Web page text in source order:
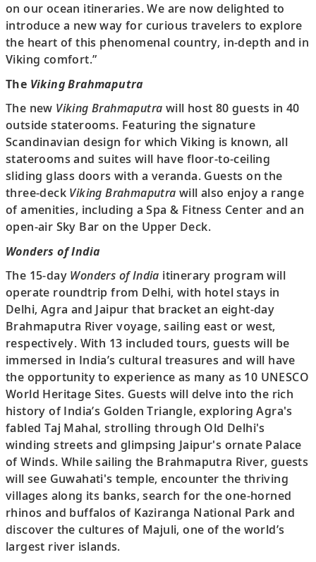
on our ocean itineraries. We are now delighted to
introduce a new way for curious travelers to explore
the heart of this phenomenal country, in-depth and in
Viking comfort.”
The Viking Brahmaputra
The new Viking Brahmaputra will host 80 guests in 40
outside staterooms. Featuring the signature
Scandinavian design for which Viking is known, all
staterooms and suites will have floor-to-ceiling
sliding glass doors with a veranda. Guests on the
three-deck Viking Brahmaputra will also enjoy a range
of amenities, including a Spa & Fitness Center and an
open-air Sky Bar on the Upper Deck.
Wonders of India
The 15-day Wonders of India itinerary program will
operate roundtrip from Delhi, with hotel stays in
Delhi, Agra and Jaipur that bracket an eight-day
Brahmaputra River voyage, sailing east or west,
respectively. With 13 included tours, guests will be
immersed in India’s cultural treasures and will have
the opportunity to experience as many as 10 UNESCO
World Heritage Sites. Guests will delve into the rich
history of India’s Golden Triangle, exploring Agra's
fabled Taj Mahal, strolling through Old Delhi's
winding streets and glimpsing Jaipur's ornate Palace
of Winds. While sailing the Brahmaputra River, guests
will see Guwahati's temple, encounter the thriving
villages along its banks, search for the one-horned
rhinos and buffalos of Kaziranga National Park and
discover the cultures of Majuli, one of the world’s
largest river islands.